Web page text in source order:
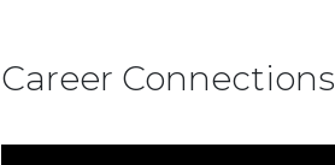
Career Connections